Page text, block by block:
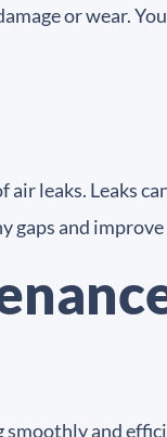
or wear.
leaks. Leaks
and improve
and